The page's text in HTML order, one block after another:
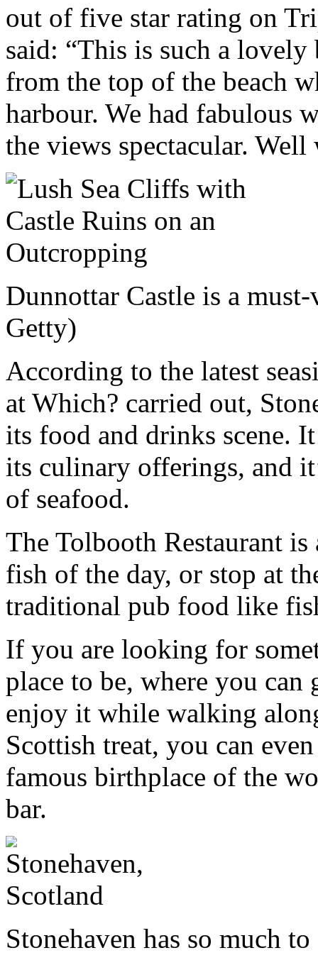
out of five star rating on
said: “This is such a lovely
from the top of the beach
harbour. We had fabulous
the views spectacular.
Dunnottar Castle is a
Getty)
According to the latest
at Which? carried out,
its food and drinks scene.
its culinary offerings, and
of seafood.
The Tolbooth Restaurant
fish of the day, or stop at
traditional pub food like
If you are looking for
place to be, where you can
enjoy it while walking
Scottish treat, you can
famous birthplace of the
bar.
Stonehaven has so much